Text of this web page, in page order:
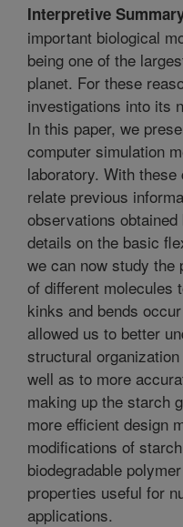
Interpretive
important biological
being one of the
planet. For these
investigations into its
In this paper, we
computer simulation
laboratory. With
relate previous
observations
details on the basic
we can now study the
of different molecules
kinks and bends
allowed us to better
structural
well as to more
making up the starch
more efficient design
modifications of
biodegradable
properties useful for
applications.